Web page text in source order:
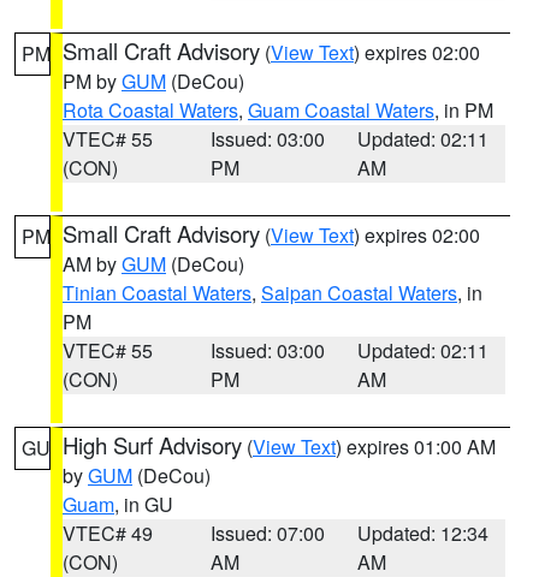
PM Small Craft Advisory (View Text) expires 02:00
PM byGUM (DeCou)
Rota Coastal Waters, Guam Coastal Waters, in PM
VTEC# 55
(CON)
Issued: 03:00
PM
Updated: 02:11
AM
PM Small Craft Advisory (View Text) expires 02:00
AM byGUM (DeCou)
Tinian Coastal Waters, Saipan Coastal Waters, in
PM
VTEC# 55
(CON)
Issued: 03:00
PM
Updated: 02:11
AM
GU High Surf Advisory (View Text) expires 01:00 AM
byGUM (DeCou)
Guam, in GU
VTEC# 49
(CON)
Issued: 07:00
AM
Updated: 12:34
AM